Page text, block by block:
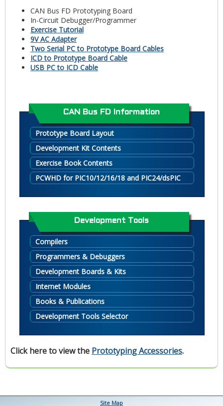
CAN Bus FD Prototyping Board
In-Circuit Debugger/Programmer
Exercise Tutorial
9V AC Adapter
Two Serial PC to Prototype Board Cables
ICD to Prototype Board Cable
USB PC to ICD Cable
CAN Bus FD Information
Prototype Board Layout
Development Kit Contents
Exercise Book Contents
PCWHD for PIC10/12/16/18 and PIC24/dsPIC
Development Tools
Compilers
Programmers & Debuggers
Development Boards & Kits
Internet Modules
Books & Publications
Development Tools Selector
Click here to view the Prototyping Accessories.
Site Map